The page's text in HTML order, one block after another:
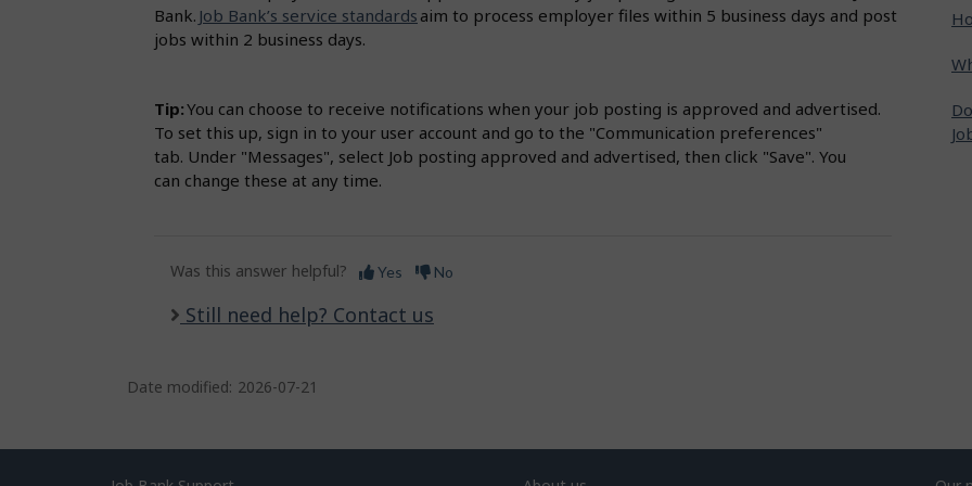
Bank. Job Bank’s service standards aim to process employer files within 5 business days and post
jobs within 2 business days.
Tip:You can choose to receive notifications when your job posting is approved and advertised.
To set this up, sign in to your user account and go to the "Communication preferences"
tab. Under "Messages", select Job posting approved and advertised, then click "Save". You
can change these at any time.
Was this answer helpful? Yes No
Still need help? Contact us
Date modified: 2026-07-21